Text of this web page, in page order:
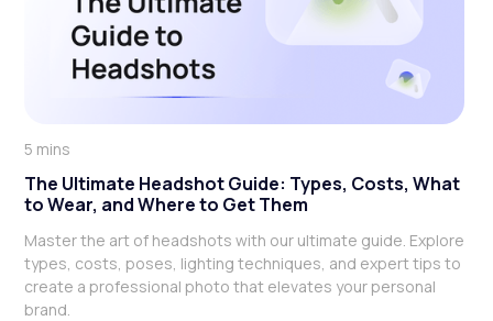
5 mins
The Ultimate Headshot Guide: Types, Costs, What
to Wear, and Where to Get Them
Master the art of headshots with our ultimate guide. Explore
types, costs, poses, lighting techniques, and expert tips to
create a professional photo that elevates your personal
brand.